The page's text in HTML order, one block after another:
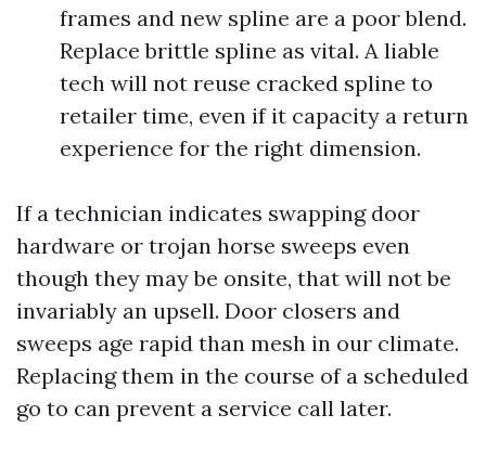
frames and new spline are a poor blend.
Replace brittle spline as vital. A liable
tech will not reuse cracked spline to
retailer time, even if it capacity a return
experience for the right dimension.
If a technician indicates swapping door
hardware or trojan horse sweeps even
though they may be onsite, that will not be
invariably an upsell. Door closers and
sweeps age rapid than mesh in our climate.
Replacing them in the course of a scheduled
go to can prevent a service call later.